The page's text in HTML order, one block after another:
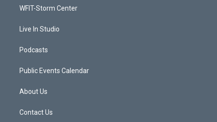
a
WFIT-Storm Center
Live In Studio
Podcasts
Public Events Calendar
About Us
Contact Us